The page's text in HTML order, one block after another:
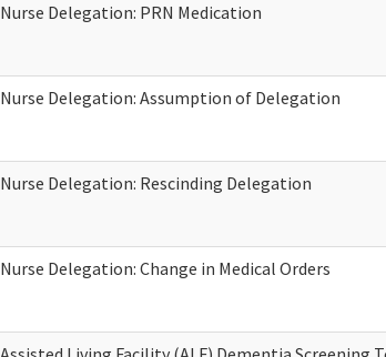
Nurse Delegation: PRN Medication
Nurse Delegation: Assumption of Delegation
Nurse Delegation: Rescinding Delegation
Nurse Delegation: Change in Medical Orders